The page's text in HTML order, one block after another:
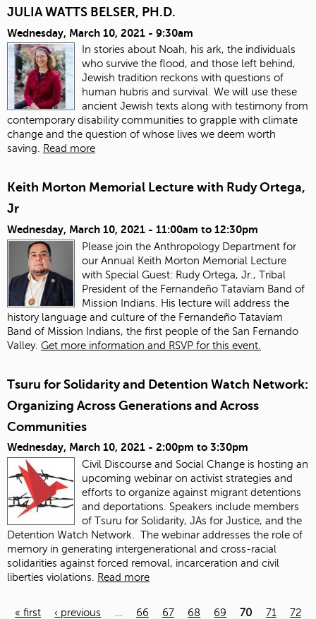
JULIA WATTS BELSER, PH.D.
Wednesday, March 10, 2021 - 9:30am
In stories about Noah, his ark, the individuals
who survive the flood, and those left behind,
Jewish tradition reckons with questions of
human hubris and survival. We will use these
ancient Jewish texts along with testimony from
contemporary disability communities to grapple with climate
change and the question of whose lives we deem worth
saving. Read more
Keith Morton Memorial Lecture with Rudy Ortega,
Jr
Wednesday, March 10, 2021 - 11:00am to 12:30pm
Please join the Anthropology Department for
our Annual Keith Morton Memorial Lecture
with Special Guest: Rudy Ortega, Jr., Tribal
President of the Fernandeño Tatavíam Band of
Mission Indians. His lecture will address the
history language and culture of the Fernandeño Tatavíam
Band of Mission Indians, the first people of the San Fernando
Valley. Get more information and RSVP for this event.
Tsuru for Solidarity and Detention Watch Network:
Organizing Across Generations and Across
Communities
Wednesday, March 10, 2021 - 2:00pm to 3:30pm
Civil Discourse and Social Change is hosting an
upcoming webinar on activist strategies and
efforts to organize against migrant detentions
and deportations. Speakers include members
of Tsuru for Solidarity, JAs for Justice, and the
Detention Watch Network. The webinar addresses the role of
memory in generating intergenerational and cross-racial
solidarities against forced removal, incarceration and civil
liberties violations.
Read more
« first ‹ previous 66 67 68 69 70 71 72